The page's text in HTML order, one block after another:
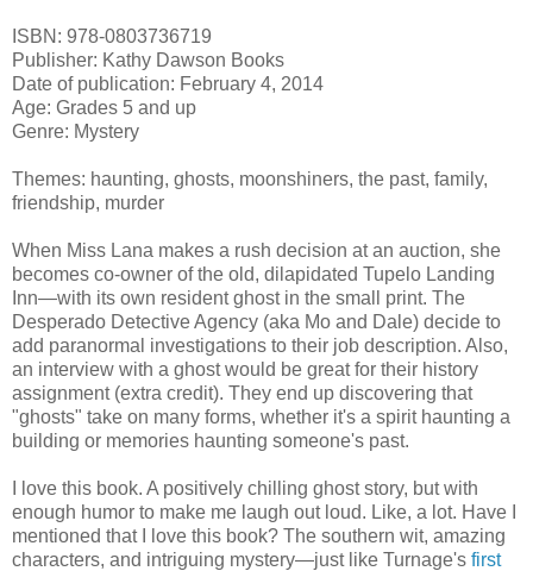
ISBN: 978-0803736719
Publisher: Kathy Dawson Books
Date of publication: February 4, 2014
Age: Grades 5 and up
Genre: Mystery
Themes: haunting, ghosts, moonshiners, the past, family,
friendship, murder
When Miss Lana makes a rush decision at an auction, she
becomes co-owner of the old, dilapidated Tupelo Landing
Inn—with its own resident ghost in the small print. The
Desperado Detective Agency (aka Mo and Dale) decide to
add paranormal investigations to their job description. Also,
an interview with a ghost would be great for their history
assignment (extra credit). They end up discovering that
"ghosts" take on many forms, whether it's a spirit haunting a
building or memories haunting someone's past.
I love this book. A positively chilling ghost story, but with
enough humor to make me laugh out loud. Like, a lot. Have I
mentioned that I love this book? The southern wit, amazing
characters, and intriguing mystery—just like Turnage's first